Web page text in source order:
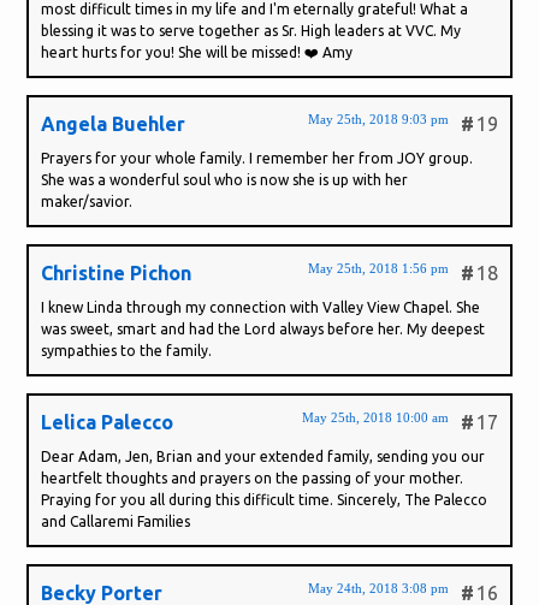
most difficult times in my life and I'm eternally grateful! What a
blessing it was to serve together as Sr. High leaders at VVC. My
heart hurts for you! She will be missed! ❤️ Amy
Angela Buehler # 19
May 25th, 2018 9:03 pm
Prayers for your whole family. I remember her from JOY group.
She was a wonderful soul who is now she is up with her
maker/savior.
Christine Pichon # 18
May 25th, 2018 1:56 pm
I knew Linda through my connection with Valley View Chapel. She
was sweet, smart and had the Lord always before her. My deepest
sympathies to the family.
Lelica Palecco # 17
May 25th, 2018 10:00 am
Dear Adam, Jen, Brian and your extended family, sending you our
heartfelt thoughts and prayers on the passing of your mother.
Praying for you all during this difficult time. Sincerely, The Palecco
and Callaremi Families
Becky Porter # 16
May 24th, 2018 3:08 pm